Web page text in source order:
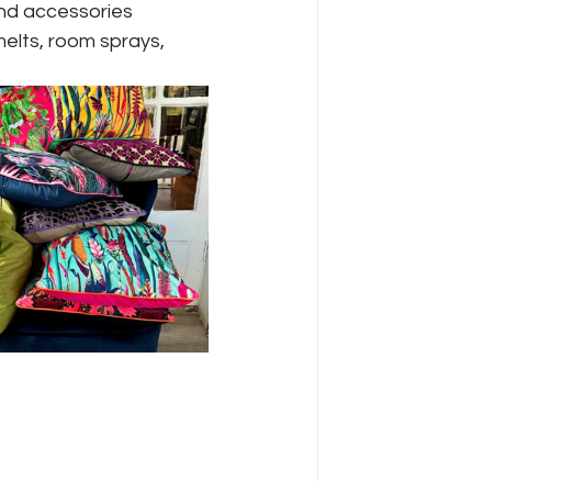
accessories
room sprays,